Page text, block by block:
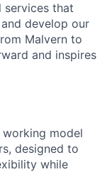
services that
develop our
Malvern to
and inspires
model
designed to
while